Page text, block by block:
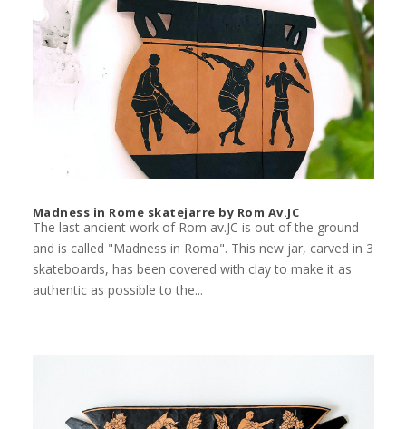
Madness in Rome skatejarre by Rom Av.JC
The last ancient work of Rom av.JC is out of the ground
and is called "Madness in Roma". This new jar, carved in 3
skateboards, has been covered with clay to make it as
authentic as possible to the...